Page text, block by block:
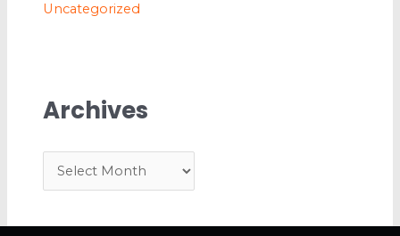
Uncategorized
Archives
r